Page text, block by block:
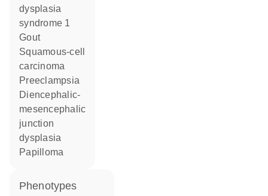
dysplasia
syndrome 1
gout
squamous-cell
carcinoma
preeclampsia
diencephalic-
mesencephalic
junction
dysplasia
papilloma
phenotypes